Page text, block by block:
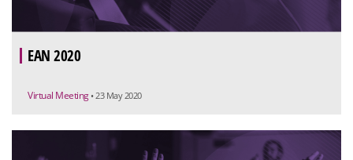
EAN 2020
Virtual Meeting • 23 May 2020